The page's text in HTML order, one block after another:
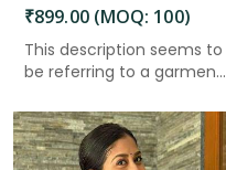
₹899.00 (MOQ: 100)
This description seems to
be referring to a garmen...